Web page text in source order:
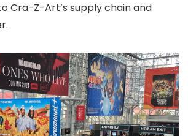
Cra-Z-Art’s supply chain and